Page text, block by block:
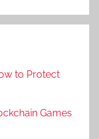
to Protect
Games